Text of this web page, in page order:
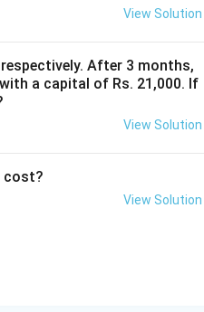
View Solution
After 3 months,
a capital of Rs. 21,000. If
View Solution
cost?
View Solution